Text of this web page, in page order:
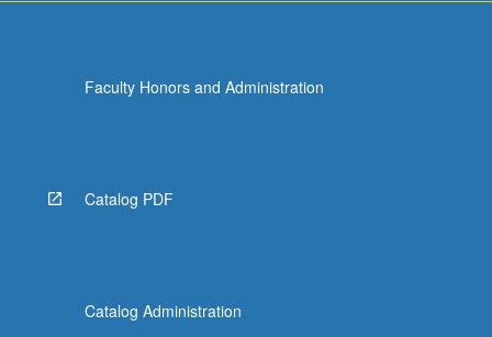
Faculty Honors and Administration
Catalog PDF
Catalog Administration